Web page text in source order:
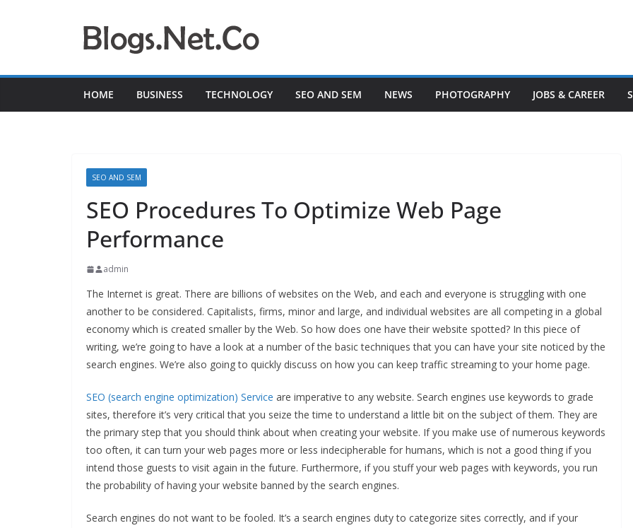
HOME BUSINESS TECHNOLOGY SEO AND SEM NEWS PHOTOGRAPHY JOBS & CAREER
SEO AND SEM
SEO Procedures To Optimize Web Page
Performance
admin
The Internet is great. There are billions of websites on the Web, and each and everyone is struggling with one
another to be considered. Capitalists, firms, minor and large, and individual websites are all competing in a global
economy which is created smaller by the Web. So how does one have their website spotted? In this piece of
writing, we’re going to have a look at a number of the basic techniques that you can have your site noticed by the
search engines. We’re also going to quickly discuss on how you can keep traffic streaming to your home page.
SEO (search engine optimization) Service are imperative to any website. Search engines use keywords to grade
sites, therefore it’s very critical that you seize the time to understand a little bit on the subject of them. They are
the primary step that you should think about when creating your website. If you make use of numerous keywords
too often, it can turn your web pages more or less indecipherable for humans, which is not a good thing if you
intend those guests to visit again in the future. Furthermore, if you stuff your web pages with keywords, you run
the probability of having your website banned by the search engines.
Search engines do not want to be fooled. It’s a search engines duty to categorize sites correctly, and if your